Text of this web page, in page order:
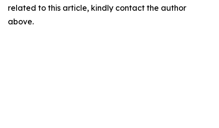
related to this article, kindly contact the author
above.